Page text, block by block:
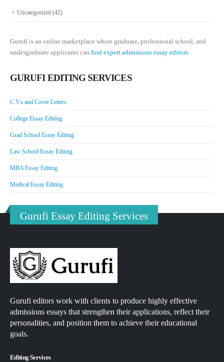
Uncategorized (42)
Gurufi is an online marketplace where graduate, professional school, and
undergraduate applicants can find expert admissions essay editors.
GURUFI EDITING SERVICES
C.V.s and Cover Letters
College Essay Editing
Grad School Essay Editing
Law School Essay Editing
MBA Essay Editing
Medical Essay Editing
Gurufi Essay Editing Services
Gurufi editors work with clients to produce highly effective
admissions essays that strengthen their applications, reflect their
personalities, and position them to achieve their educational
goals.
Editing Services